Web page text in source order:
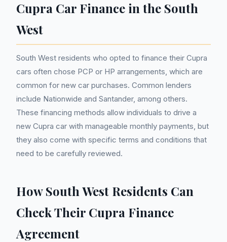
Cupra Car Finance in the South
West
South West residents who opted to finance their Cupra
cars often chose PCP or HP arrangements, which are
common for new car purchases. Common lenders
include Nationwide and Santander, among others.
These financing methods allow individuals to drive a
new Cupra car with manageable monthly payments, but
they also come with specific terms and conditions that
need to be carefully reviewed.
How South West Residents Can
Check Their Cupra Finance
Agreement